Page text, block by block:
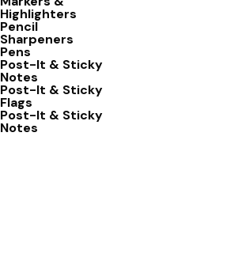
Highlighters
Pencil
Sharpeners
Pens
Post-It & Sticky
Notes
Post-It & Sticky
Flags
Post-It & Sticky
Notes